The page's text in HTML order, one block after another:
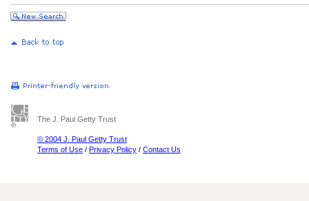
The J. Paul Getty Trust
© 2004 J. Paul Getty Trust
Terms of Use / Privacy Policy / Contact Us